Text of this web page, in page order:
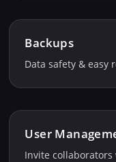
Backups
Data safety & easy
User
Invite